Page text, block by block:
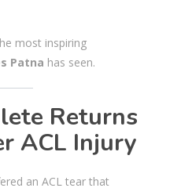
most inspiring
Patna has seen.
Returns
ACL Injury
an ACL tear that